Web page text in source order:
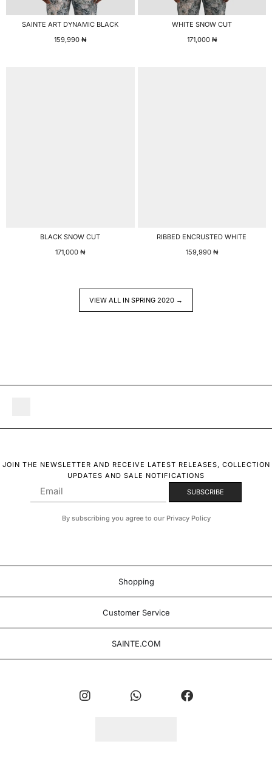
SAINTE ART DYNAMIC BLACK
159,990₦
WHITE SNOW CUT
171,000 ₦
BLACK SNOW CUT
171,000₦
RIBBED ENCRUSTED WHITE
159,990 ₦
VIEW ALL IN SPRING 2020 →
JOIN THE NEWSLETTER AND RECEIVE LATEST RELEASES, COLLECTION
UPDATES AND SALE NOTIFICATIONS
By subscribing you agree to our Privacy Policy
Shopping
Customer Service
SAINTE.COM